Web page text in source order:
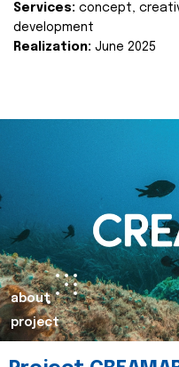
Services: concept,
development
Realization: June 2025
about
project